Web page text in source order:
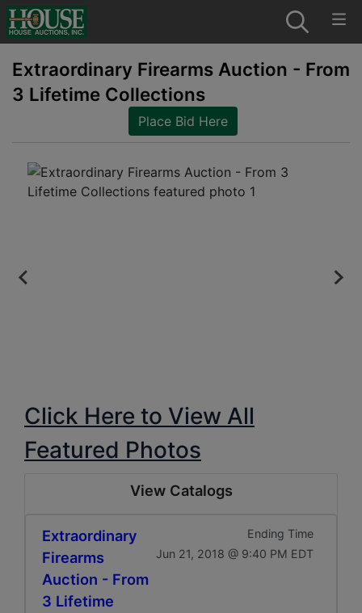
Extraordinary Firearms Auction - From
3 Lifetime Collections
Place Bid Here
Click Here to View All
Featured Photos
View Catalogs
Extraordinary
Firearms
Auction - From
3 Lifetime
Ending Time
Jun 21, 2018 @ 9:40 PM EDT